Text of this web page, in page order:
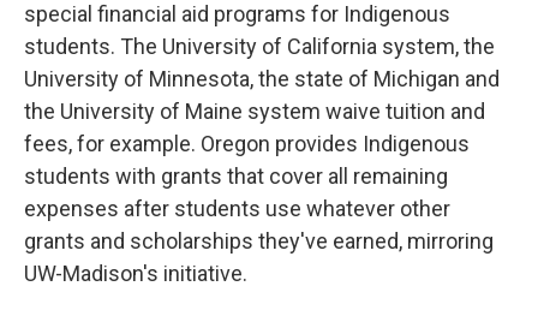
special financial aid programs for Indigenous
students. The University of California system, the
University of Minnesota, the state of Michigan and
the University of Maine system waive tuition and
fees, for example. Oregon provides Indigenous
students with grants that cover all remaining
expenses after students use whatever other
grants and scholarships they've earned, mirroring
UW-Madison's initiative.